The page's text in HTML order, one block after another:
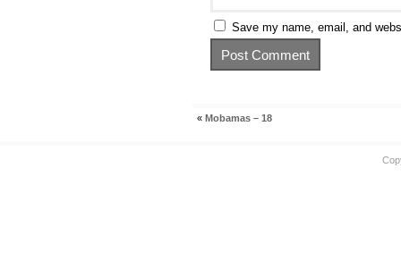
Save my name, email, and
« Mobamas – 18